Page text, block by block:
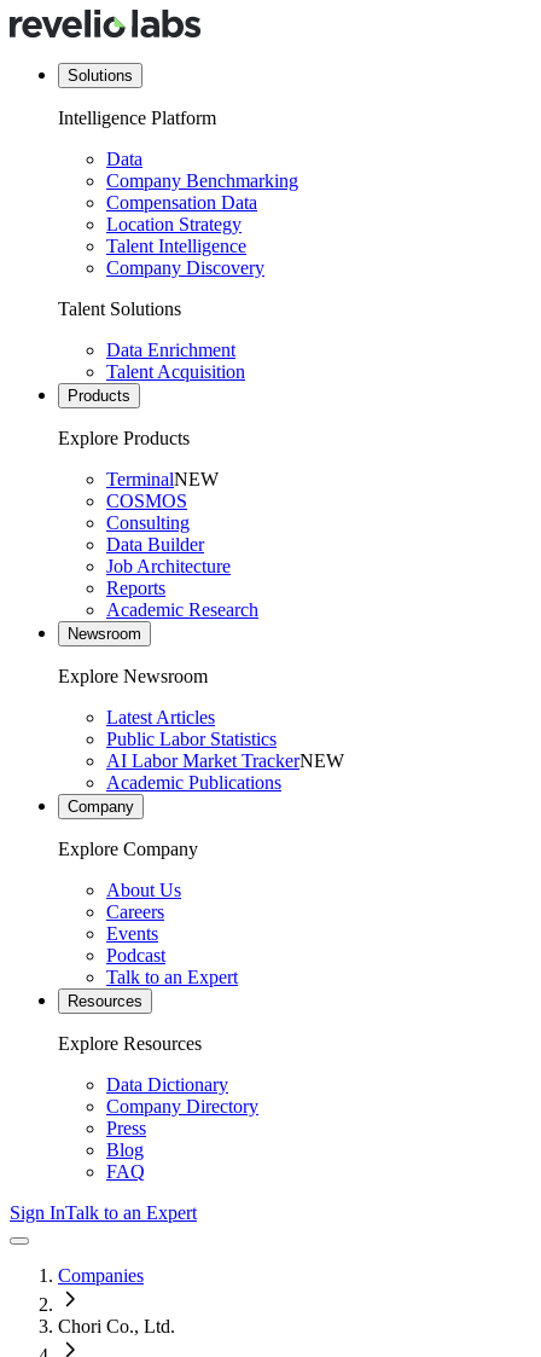
Solutions
Intelligence Platform
Data
Company Benchmarking
Compensation Data
Location Strategy
Talent Intelligence
Company Discovery
Talent Solutions
Data Enrichment
Talent Acquisition
Products
Explore Products
TerminalNEW
COSMOS
Consulting
Data Builder
Job Architecture
Reports
Academic Research
Newsroom
Explore Newsroom
Latest Articles
Public Labor Statistics
AI Labor Market TrackerNEW
Academic Publications
Company
Explore Company
About Us
Careers
Events
Podcast
Talk to an Expert
Resources
Explore Resources
Data Dictionary
Company Directory
Press
Blog
FAQ
Sign InTalk to an Expert
Companies
Chori Co., Ltd.